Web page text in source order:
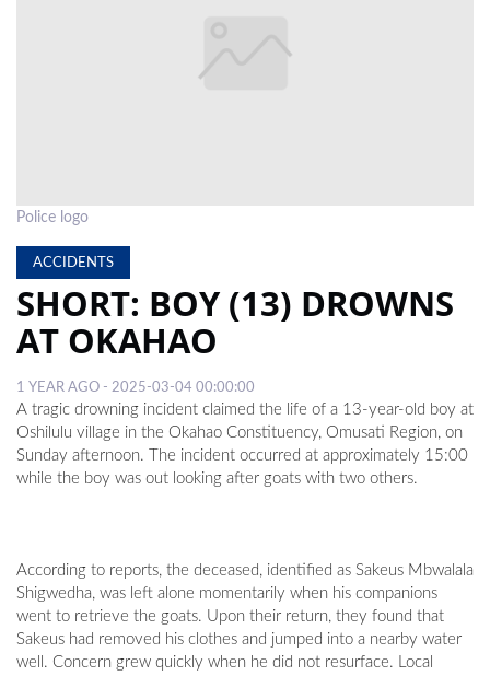
HEALTH
EVENTS
SUBSCRIPTION
CLASSIFIEDS
ESP
MAGAZINE
COMPETITIONS
Police logo
ACCIDENTS
SHORT: BOY (13) DROWNS
AT OKAHAO
1 YEAR AGO - 2025-03-04 00:00:00
A tragic drowning incident claimed the life of a 13-year-old boy at
Oshilulu village in the Okahao Constituency, Omusati Region, on
Sunday afternoon. The incident occurred at approximately 15:00
while the boy was out looking after goats with two others.
According to reports, the deceased, identified as Sakeus Mbwalala
Shigwedha, was left alone momentarily when his companions
went to retrieve the goats. Upon their return, they found that
Sakeus had removed his clothes and jumped into a nearby water
well. Concern grew quickly when he did not resurface. Local